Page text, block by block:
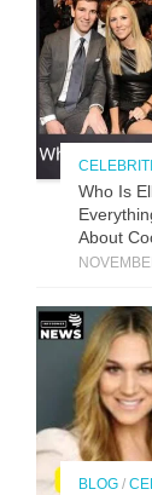
Who Is
About
BLOG /